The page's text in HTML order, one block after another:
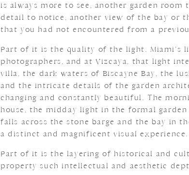
is always more to see, another garden
detail to notice, another view of the bay or
that you had not encountered from a
Part of it is the quality of the light. Miami’s
photographers, and at Vizcaya, that light
villa, the dark waters of Biscayne Bay, the
and the intricate details of the garden
changing and constantly beautiful. The
house, the midday light in the formal
falls across the stone barge and the bay in
a distinct and magnificent visual experience.
Part of it is the layering of historical and
property such intellectual and aesthetic